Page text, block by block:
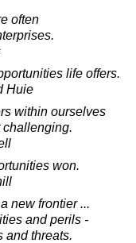
often
life offers.
Huie
within ourselves
challenging.
won.
new frontier ...
and perils -
and threats.